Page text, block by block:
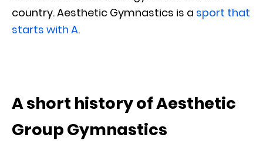
country. Aesthetic Gymnastics is a sport that
starts with A.
A short history of Aesthetic
Group Gymnastics